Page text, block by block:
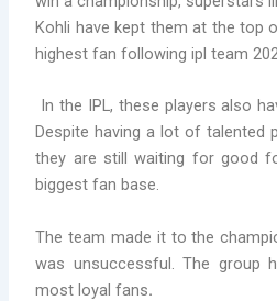
Kohli have kept them at the top
highest fan following ipl team
In the IPL, these players also
Despite having a lot of talented
they are still waiting for good
biggest fan base.
The team made it to the
was unsuccessful. The group
most loyal fans.